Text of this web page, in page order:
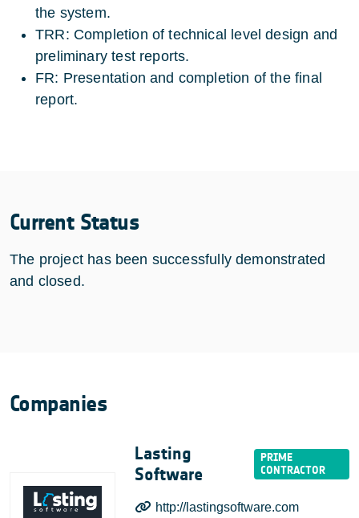
the system.
TRR: Completion of technical level design and
preliminary test reports.
FR: Presentation and completion of the final
report.
Current Status
The project has been successfully demonstrated
and closed.
Companies
Lasting
Software
http://lastingsoftware.com